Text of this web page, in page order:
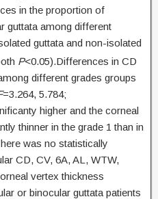
in the proportion of
guttata among different
guttata and non-isolated
P<0.05).Differences in CD
different grades groups
=3.264, 5.784;
higher and the corneal
thinner in the grade 1 than in
was no statistically
CD, CV, 6A, AL, WTW,
vertex thickness
or binocular guttata patients